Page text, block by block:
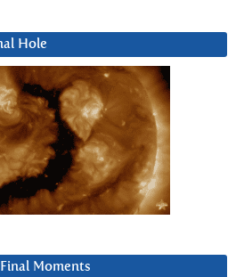
Hole
Moments